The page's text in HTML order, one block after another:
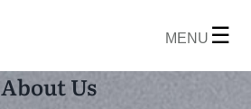
MENU ☰
About Us